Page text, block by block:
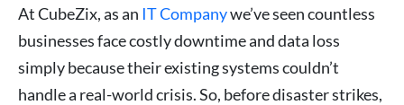
At CubeZix, as an IT Companywe’ve seen countless
businesses face costly downtime and data loss
simply because their existing systems couldn’t
handle a real-world crisis. So, before disaster strikes,